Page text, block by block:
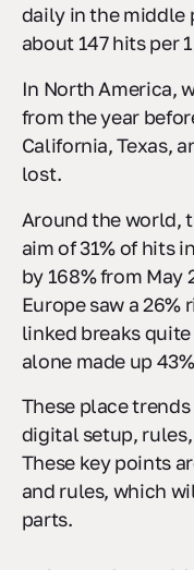
daily in the middle
about 147 hits per
In North America,
from the year
California, Texas,
lost.
Around the world,
aim of 31% of hits
by 168% from May
Europe saw a 26%
linked breaks
alone made up
These place
digital setup,
These key points
and rules, which
parts.